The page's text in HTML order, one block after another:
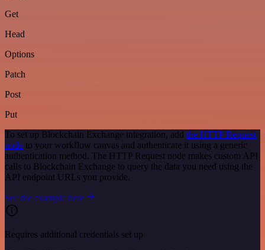
Get
Head
Options
Patch
Post
Put
To set up Blockchain Exchange integration, add the HTTP Request
node to your workflow canvas and authenticate it using a generic
authentication method. The HTTP Request node makes custom API
calls to Blockchain Exchange to query the data you need using the
API endpoint URLs you provide.
See the example here
Requires additional credentials set up